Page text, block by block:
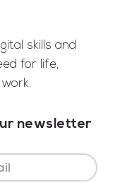
skills and
for life,
newsletter